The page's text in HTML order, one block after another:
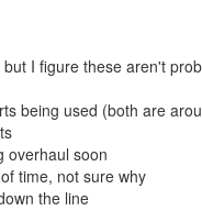
I figure these aren't
being used (both are
overhaul soon
time, not sure why
the line